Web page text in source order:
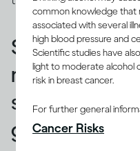
Standard
make sure
stays within
guidelines
common knowledge that
associated with several
high blood pressure and
Scientific studies have
light to moderate alcohol
risk in breast cancer.
For further general
Cancer Risks